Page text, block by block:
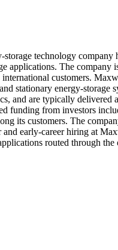
technology
applications. The
customers.
stationary energy-
and are typically
funding from investors
its customers. The
early-career hiring at
routed through the